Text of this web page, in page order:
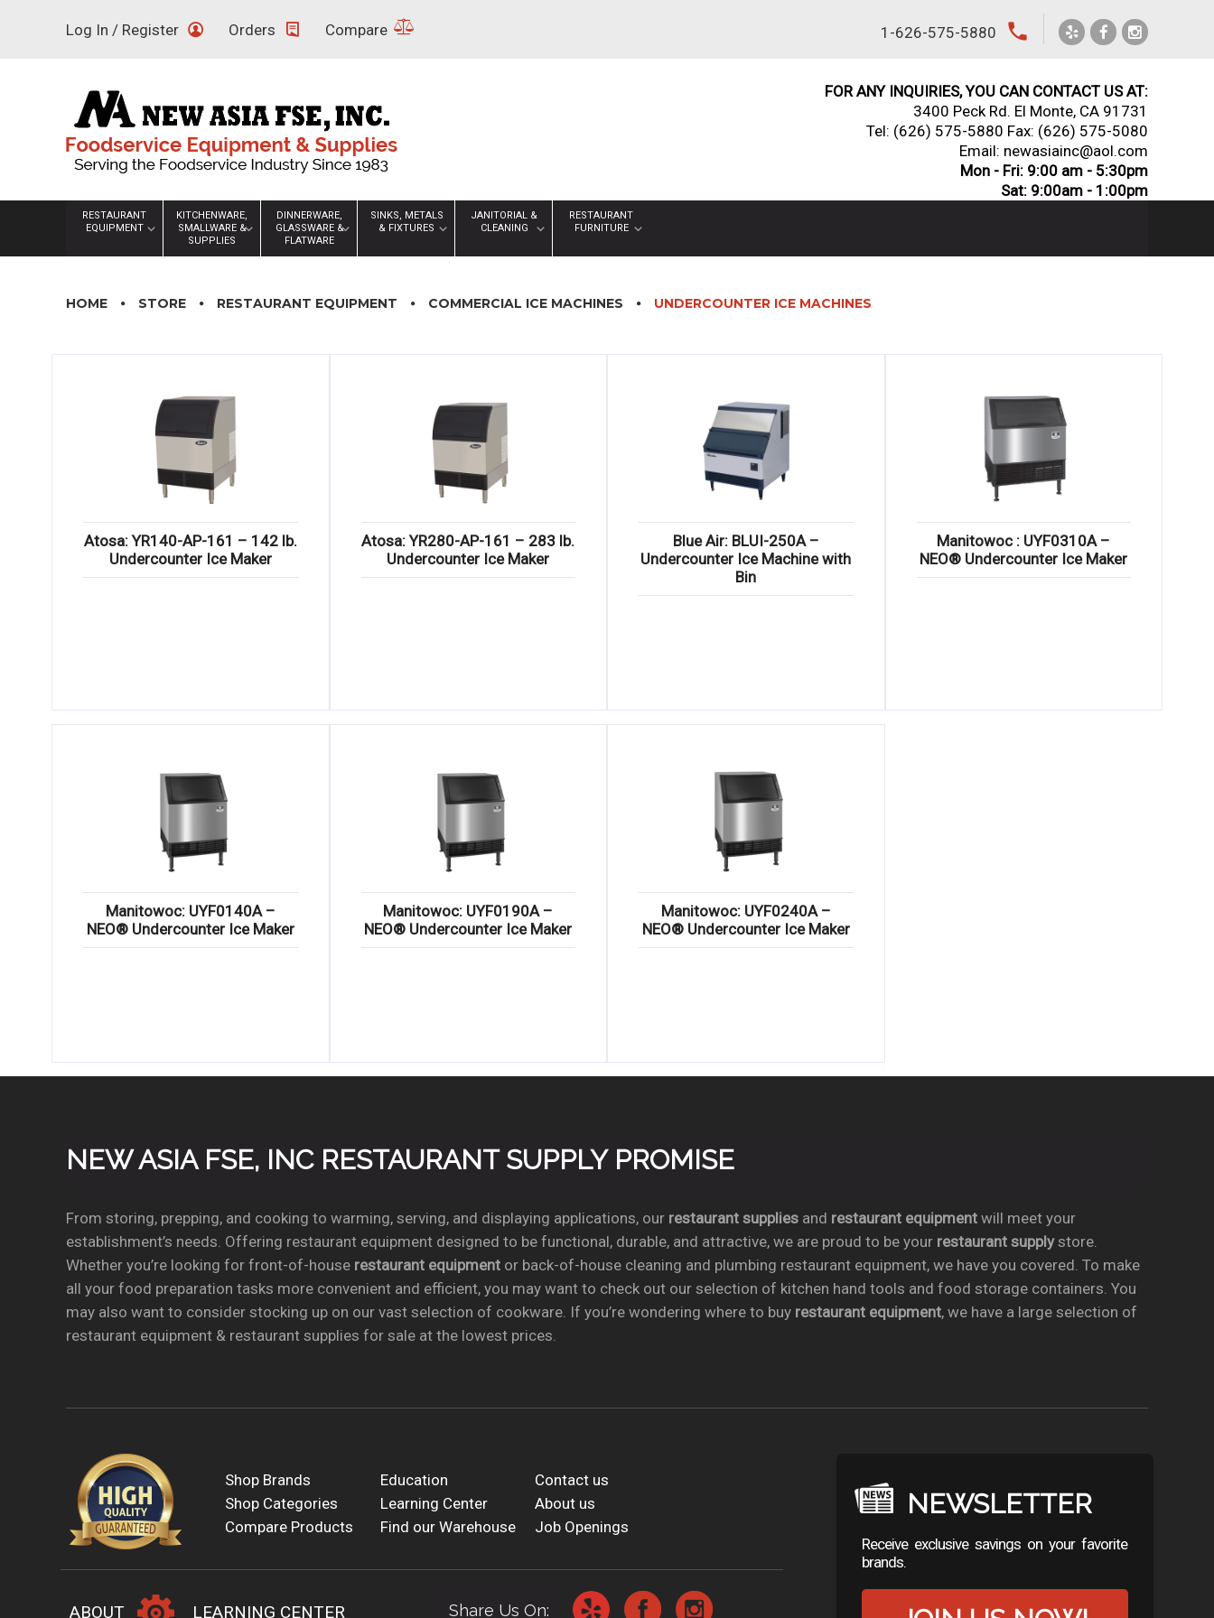
Log In / Register Orders Compare 1-626-575-5880 local_phone
FOR ANY INQUIRIES, YOU CAN CONTACT US AT:
3400 Peck Rd. El Monte, CA 91731
Tel: (626) 575-5880 Fax: (626) 575-5080
Email: newasiainc@aol.com
Mon - Fri: 9:00 am - 5:30pm
Sat: 9:00am - 1:00pm
RESTAURANT
EQUIPMENT
KITCHENWARE,
SMALLWARE &
SUPPLIES
DINNERWARE,
GLASSWARE &
FLATWARE
SINKS, METALS
& FIXTURES
JANITORIAL &
CLEANING
RESTAURANT
FURNITURE
HOME STORE RESTAURANT EQUIPMENT COMMERCIAL ICE MACHINES UNDERCOUNTER ICE MACHINES
Atosa: YR140-AP-161 – 142 lb.
Undercounter Ice Maker
Atosa: YR280-AP-161 – 283 lb.
Undercounter Ice Maker
Blue Air: BLUI-250A –
Undercounter Ice Machine with
Bin
Manitowoc : UYF0310A –
NEO® Undercounter Ice Maker
Manitowoc: UYF0140A –
NEO® Undercounter Ice Maker
Manitowoc: UYF0190A –
NEO® Undercounter Ice Maker
Manitowoc: UYF0240A –
NEO® Undercounter Ice Maker
NEW ASIA FSE, INC RESTAURANT SUPPLY PROMISE
From storing, prepping, and cooking to warming, serving, and displaying applications, our restaurant suppliesand restaurant equipmentwill meet your
establishment’s needs. Offering restaurant equipment designed to be functional, durable, and attractive, we are proud to be your restaurant supplystore.
Whether you’re looking for front-of-house restaurant equipmentor back-of-house cleaning and plumbing restaurant equipment, we have you covered. To make
all your food preparation tasks more convenient and efficient, you may want to check out our selection of kitchen hand tools and food storage containers. You
may also want to consider stocking up on our vast selection of cookware. If you’re wondering where to buy restaurant equipment, we have a large selection of
restaurant equipment & restaurant supplies for sale at the lowest prices.
Shop Brands Education
Contact us
Shop Categories
Learning Center
About us
Compare Products
Find our Warehouse Job Openings
ABOUT LEARNING CENTER Share Us On:
NEWSLETTER
Receive exclusive savings on your favorite
brands.